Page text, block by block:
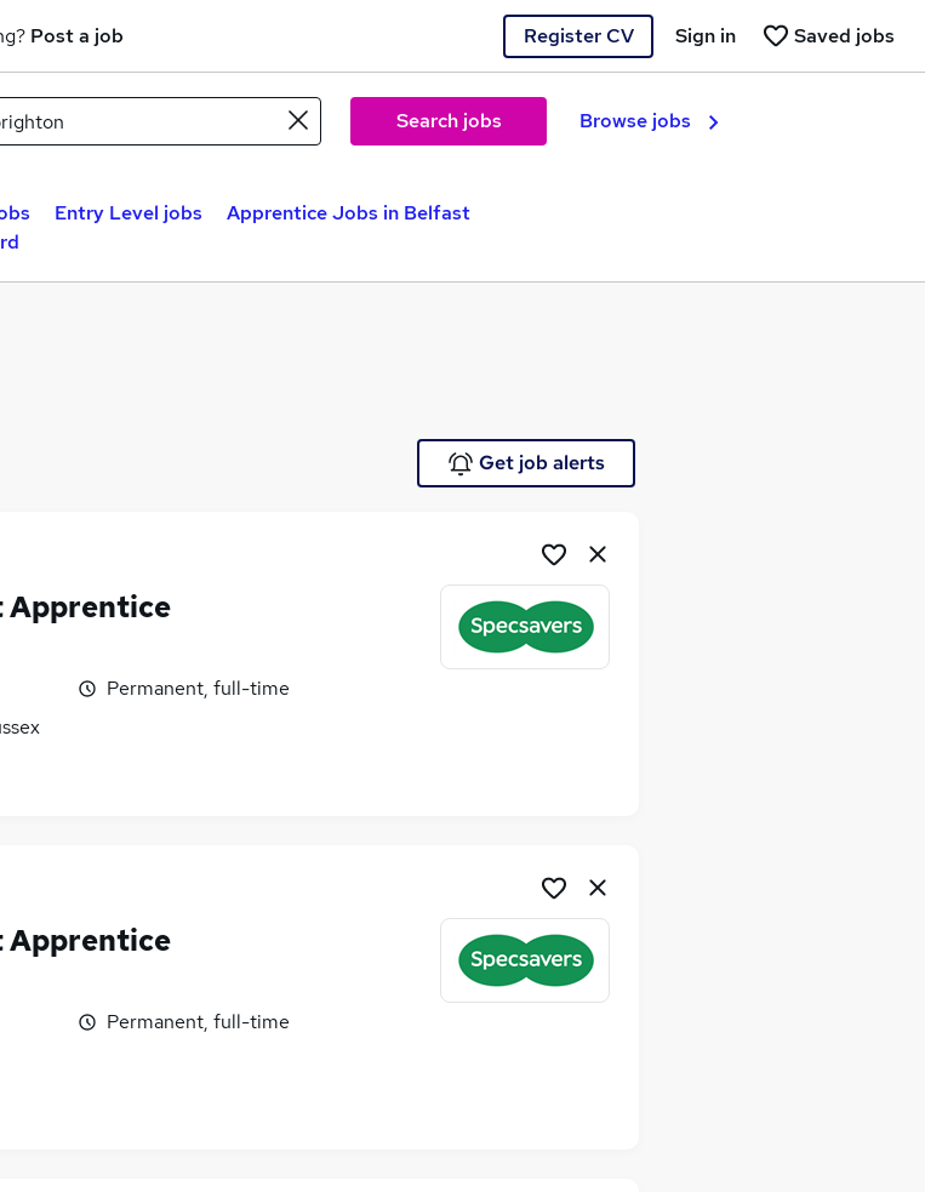
Post a job Register CV Saved jobs
Sign in
Search jobs Browse jobs
Entry Level jobs
Apprentice Jobs in Belfast
Get job alerts
Apprentice
Permanent, full-time
Apprentice
Permanent, full-time